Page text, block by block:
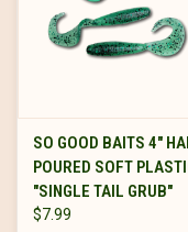
SO GOOD BAITS 4"
POURED SOFT
"SINGLE TAIL GRUB"
$7.99